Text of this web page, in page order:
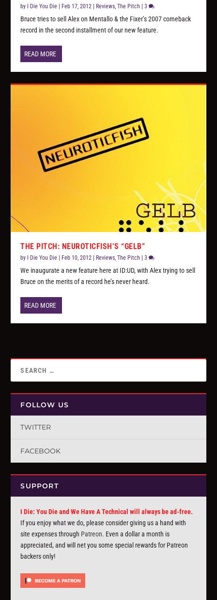
by I Die You Die Feb 17, 2012 Reviews,The Pitch |3
Bruce tries to sell Alex on Mentallo & the Fixer’s 2007 comeback
record in the second installment of our new feature.
READ MORE
THE PITCH: NEUROTICFISH’S “GELB”
by I Die You Die Feb 10, 2012 Reviews,The Pitch |3
We inaugurate a new feature here at ID:UD, with Alex trying to sell
Bruce on the merits of a record he’s never heard.
READ MORE
FOLLOW US
TWITTER
FACEBOOK
SUPPORT
I Die: You Die and We Have A Technical will always be ad-free.
If you enjoy what we do, please consider giving us a hand with
site expenses through Patreon. Even a dollar a month is
appreciated, and will net you some special rewards for Patreon
backers only!